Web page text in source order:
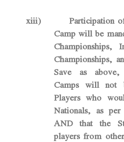
xiii)
Participation
Camp will be
Championships,
Save as
Camps will not
Players who
Nationals, as
AND that the
players from